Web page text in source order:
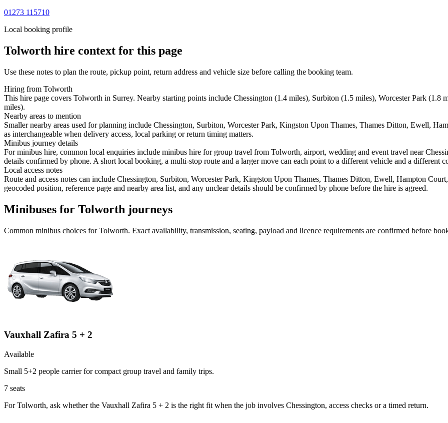
01273 115710
Local booking profile
Tolworth hire context for this page
Use these notes to plan the route, pickup point, return address and vehicle size before calling the booking team.
Hiring from Tolworth
This hire page covers Tolworth in Surrey. Nearby starting points include Chessington (1.4 miles), Surbiton (1.5 miles), Worcester Park
miles).
Nearby areas to mention
Smaller nearby areas used for planning include Chessington, Surbiton, Worcester Park, Kingston Upon Thames, Thames Ditton, Ewell,
as interchangeable when delivery access, local parking or return timing matters.
Minibus journey details
For minibus hire, common local enquiries include minibus hire for group travel from Tolworth, airport, wedding and event travel near
details confirmed by phone. A short local booking, a multi-stop route and a larger move can each point to a different vehicle and a different
Local access notes
Route and access notes can include Chessington, Surbiton, Worcester Park, Kingston Upon Thames, Thames Ditton, Ewell, Hampton
geocoded position, reference page and nearby area list, and any unclear details should be confirmed by phone before the hire is agreed.
Minibuses for Tolworth journeys
Common minibus choices forTolworth. Exact availability, transmission, seating, payload and licence requirements are confirmed before
Vauxhall Zafira 5 + 2
Available
Small 5+2 people carrier for compact group travel and family trips.
7 seats
For Tolworth, ask whether the Vauxhall Zafira 5 + 2 is the right fit when the job involves Chessington, access checks or a timed return.